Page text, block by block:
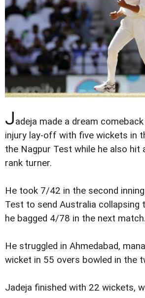
Jadeja made a dream
injury lay-off with five wickets in
the Nagpur Test while he also hit
rank turner.
He took 7/42 in the second
Test to send Australia
he bagged 4/78 in the next match.
He struggled in Ahmedabad,
wicket in 55 overs bowled in the
Jadeja finished with 22 wickets,